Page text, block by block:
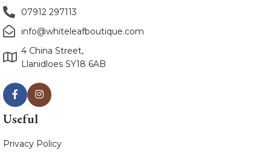
07912 297113
info@whiteleafboutique.com
4 China Street,
Llanidloes SY18 6AB
Useful
Privacy Policy